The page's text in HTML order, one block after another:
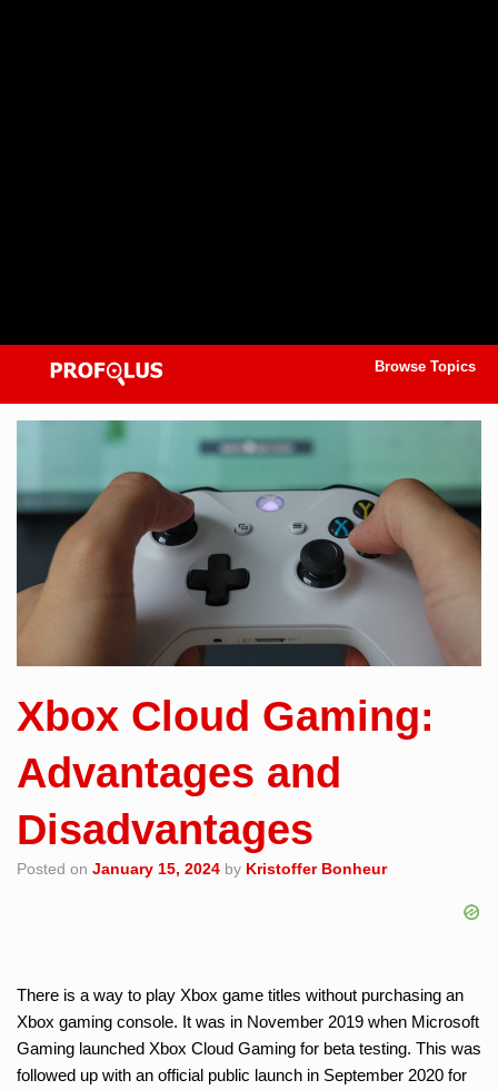
Browse Topics
Xbox Cloud Gaming:
Advantages and
Disadvantages
Posted on January 15, 2024 by Kristoffer Bonheur
There is a way to play Xbox game titles without purchasing an
Xbox gaming console. It was in November 2019 when Microsoft
Gaming launched Xbox Cloud Gaming for beta testing. This was
followed up with an official public launch in September 2020 for